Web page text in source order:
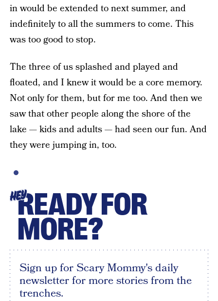
in would be extended to next summer, and
indefinitely to all the summers to come. This
was too good to stop.
The three of us splashed and played and
floated, and I knew it would be a core memory.
Not only for them, but for me too. And then we
saw that other people along the shore of the
lake — kids and adults — had seen our fun. And
they were jumping in, too.
HEYREADY FOR
MORE?
Sign up for Scary Mommy's daily
newsletter for more stories from the
trenches.